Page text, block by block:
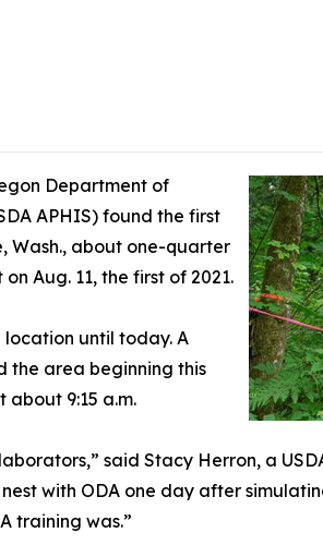
Department of
APHIS) found the first
Wash., about one-quarter
Aug. 11, the first of 2021.
location until today. A
the area beginning this
about 9:15 a.m.
said Stacy Herron, a
with ODA one day after
training was.”